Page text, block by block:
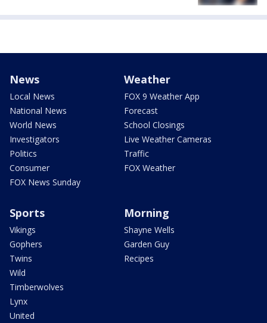
News
Local News
National News
World News
Investigators
Politics
Consumer
FOX News Sunday
Weather
FOX 9 Weather App
Forecast
School Closings
Live Weather Cameras
Traffic
FOX Weather
Sports
Vikings
Gophers
Twins
Wild
Timberwolves
Lynx
United
Morning
Shayne Wells
Garden Guy
Recipes